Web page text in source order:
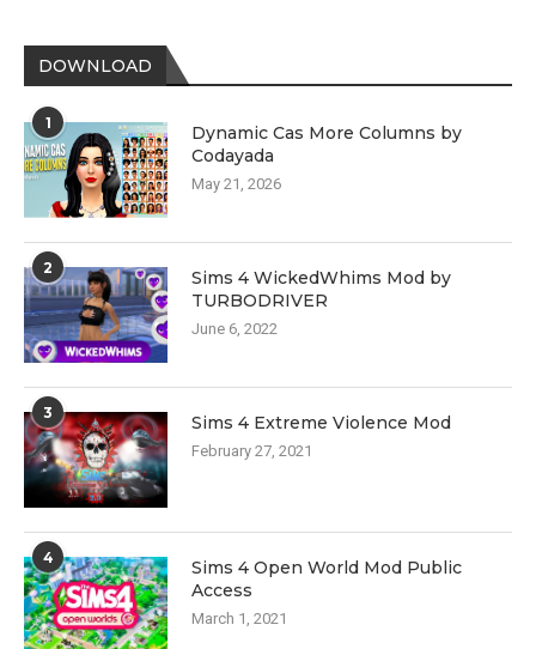
DOWNLOAD
1
Dynamic Cas More Columns by
Codayada
May 21, 2026
2
Sims 4 WickedWhims Mod by
TURBODRIVER
June 6, 2022
3 Sims 4 Extreme Violence Mod
February 27, 2021
4
Sims 4 Open World Mod Public
Access
March 1, 2021